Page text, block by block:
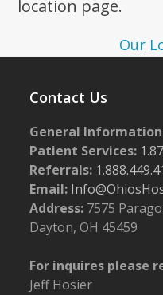
location page.
Our
Contact Us
General
Patient Services:
Referrals:
Email:
Address: 7575
Dayton, OH 45459
For inquires please
Jeff Hosier